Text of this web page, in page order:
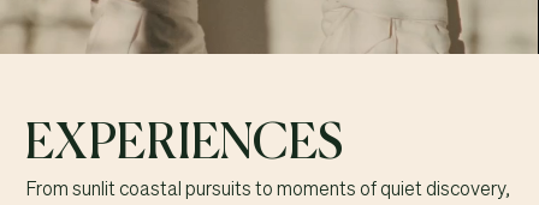
EXPERIENCES
From sunlit coastal pursuits to moments of quiet discovery,